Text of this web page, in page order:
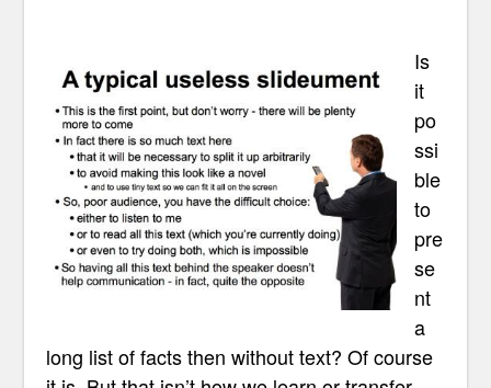
Is
it
po
ssi
ble
to
pre
se
nt
a
long list of facts then without text? Of course